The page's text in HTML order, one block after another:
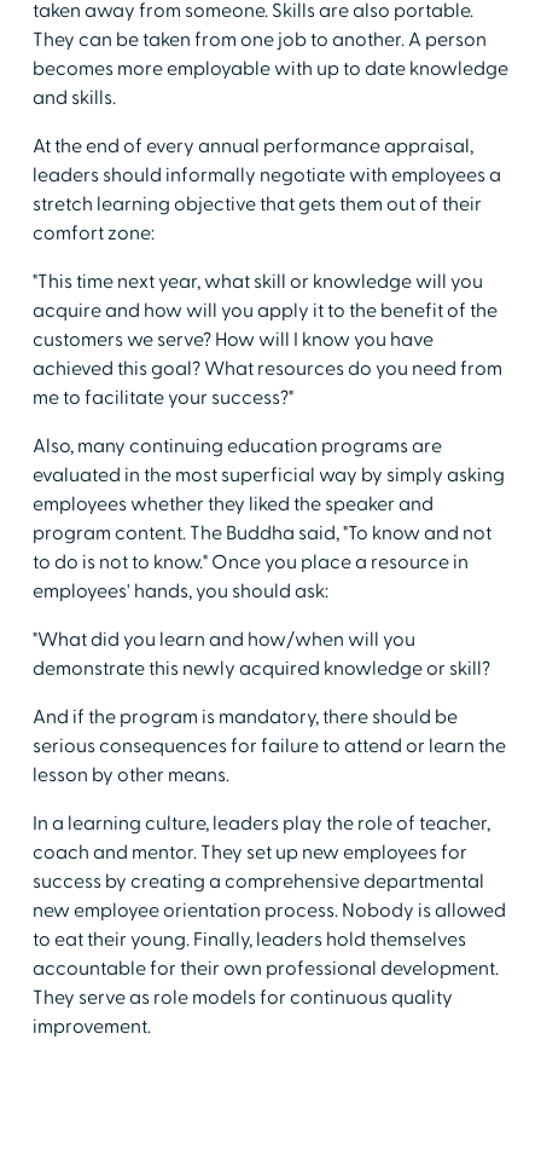
taken away from someone. Skills are also portable.
They can be taken from one job to another. A person
becomes more employable with up to date knowledge
and skills.
At the end of every annual performance appraisal,
leaders should informally negotiate with employees a
stretch learning objective that gets them out of their
comfort zone:
"This time next year, what skill or knowledge will you
acquire and how will you apply it to the benefit of the
customers we serve? How will I know you have
achieved this goal? What resources do you need from
me to facilitate your success?"
Also, many continuing education programs are
evaluated in the most superficial way by simply asking
employees whether they liked the speaker and
program content. The Buddha said, "To know and not
to do is not to know." Once you place a resource in
employees' hands, you should ask:
"What did you learn and how/when will you
demonstrate this newly acquired knowledge or skill?
And if the program is mandatory, there should be
serious consequences for failure to attend or learn the
lesson by other means.
In a learning culture, leaders play the role of teacher,
coach and mentor. They set up new employees for
success by creating a comprehensive departmental
new employee orientation process. Nobody is allowed
to eat their young. Finally, leaders hold themselves
accountable for their own professional development.
They serve as role models for continuous quality
improvement.